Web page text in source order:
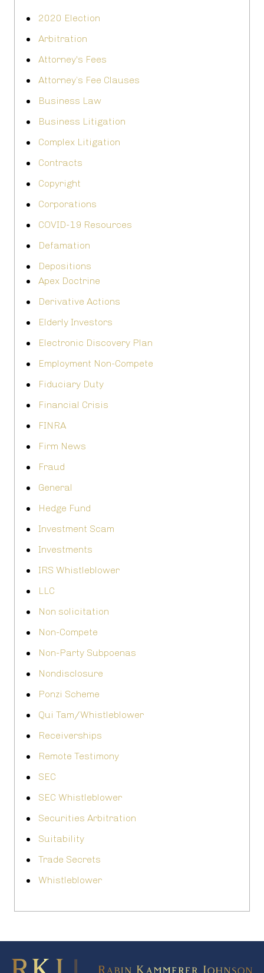
2020 Election
Arbitration
Attorney's Fees
Attorney’s Fee Clauses
Business Law
Business Litigation
Complex Litigation
Contracts
Copyright
Corporations
COVID-19 Resources
Defamation
Depositions
Apex Doctrine
Derivative Actions
Elderly Investors
Electronic Discovery Plan
Employment Non-Compete
Fiduciary Duty
Financial Crisis
FINRA
Firm News
Fraud
General
Hedge Fund
Investment Scam
Investments
IRS Whistleblower
LLC
Non solicitation
Non-Compete
Non-Party Subpoenas
Nondisclosure
Ponzi Scheme
Qui Tam/Whistleblower
Receiverships
Remote Testimony
SEC
SEC Whistleblower
Securities Arbitration
Suitability
Trade Secrets
Whistleblower